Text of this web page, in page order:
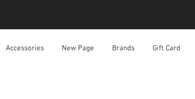
Accessories New Page Brands Gift Card